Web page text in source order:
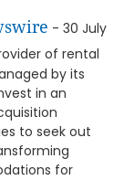
- 30 July
of rental
by its
in an
to seek out
for